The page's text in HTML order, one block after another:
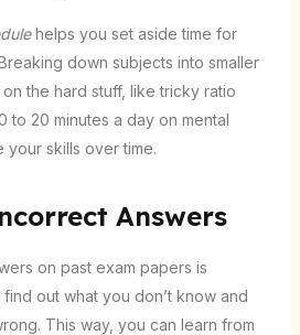
helps you set aside time for
down subjects into smaller
the hard stuff, like tricky ratio
to 20 minutes a day on mental
your skills over time.
Answers
on past exam papers is
out what you don’t know and
This way, you can learn from